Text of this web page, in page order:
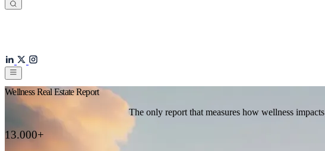
Wellness Real Estate Report
The only report that measures how wellness
13.000+